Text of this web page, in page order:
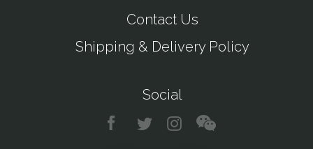
Contact Us
Shipping & Delivery Policy
Social